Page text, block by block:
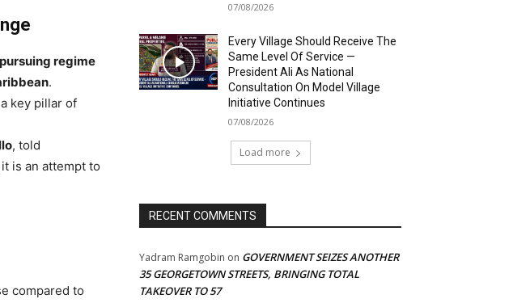
regime
.
key pillar of
, told
is an attempt to
compared to
07/08/2026
Every Village Should Receive The
Same Level Of Service —
President Ali As National
Consultation On Model Village
Initiative Continues
07/08/2026
Load more
RECENT COMMENTS
Yadram Ramgobin on GOVERNMENT SEIZES ANOTHER
35 GEORGETOWN STREETS, BRINGING TOTAL
TAKEOVER TO 57